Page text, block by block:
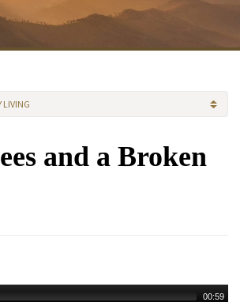
LIVING
and a Broken
00:59